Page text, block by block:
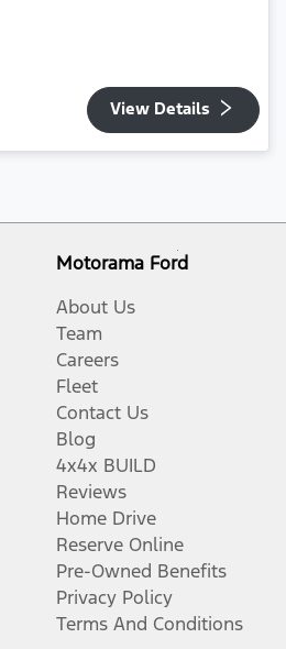
View Details
Motorama Ford
About Us
Team
Careers
Fleet
Contact Us
Blog
4x4x BUILD
Reviews
Home Drive
Reserve Online
Pre-Owned Benefits
Privacy Policy
Terms And Conditions